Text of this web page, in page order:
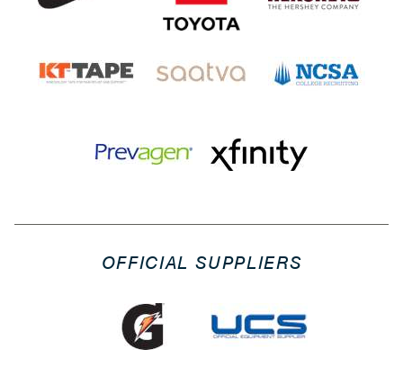
OFFICIAL SUPPLIERS